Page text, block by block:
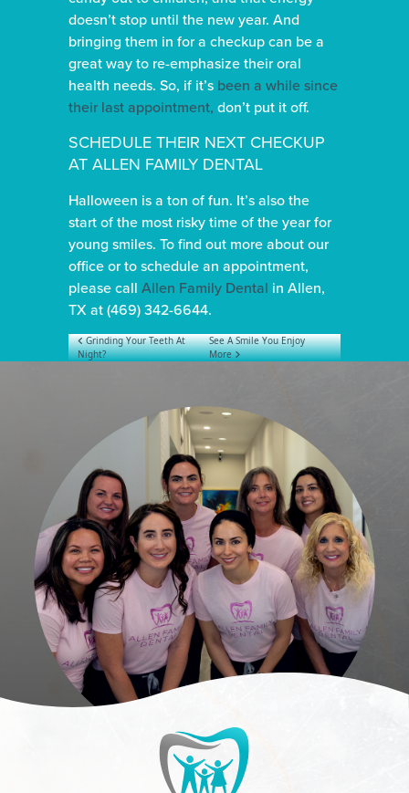
doesn’t stop until the new year. And
bringing them in for a checkup can be a
great way to re-emphasize their oral
health needs. So, if it’s been a while since
their last appointment, don’t put it off.
SCHEDULE THEIR NEXT CHECKUP
AT ALLEN FAMILY DENTAL
Halloween is a ton of fun. It’s also the
start of the most risky time of the year for
young smiles. To find out more about our
office or to schedule an appointment,
please call Allen Family Dental in Allen,
TX at (469) 342-6644.
POST NAVIGATION
Grinding Your Teeth At
Night?
See A Smile You Enjoy
More